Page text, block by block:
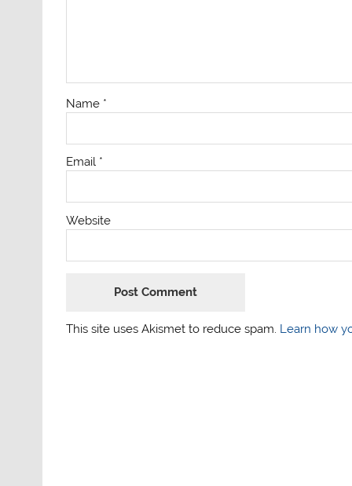
Name *
Email *
Website
This site uses Akismet to reduce spam. Learn how